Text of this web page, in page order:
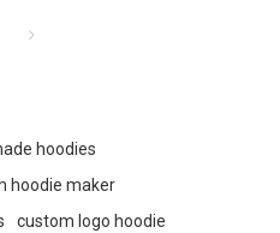
hoodies
hoodie maker
custom logo hoodie